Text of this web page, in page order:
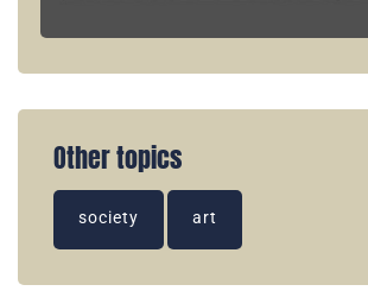
Other topics
society art